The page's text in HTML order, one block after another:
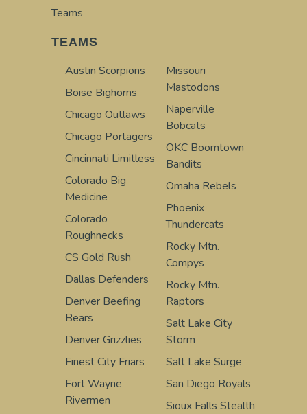
Teams
TEAMS
Austin Scorpions
Boise Bighorns
Chicago Outlaws
Chicago Portagers
Cincinnati Limitless
Colorado Big
Medicine
Colorado
Roughnecks
CS Gold Rush
Dallas Defenders
Denver Beefing
Bears
Denver Grizzlies
Finest City Friars
Fort Wayne
Rivermen
Missouri
Mastodons
Naperville
Bobcats
OKC Boomtown
Bandits
Omaha Rebels
Phoenix
Thundercats
Rocky Mtn.
Compys
Rocky Mtn.
Raptors
Salt Lake City
Storm
Salt Lake Surge
San Diego Royals
Sioux Falls Stealth